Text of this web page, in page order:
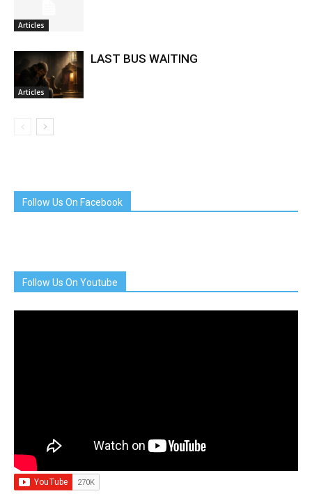
Articles
Articles
LAST BUS WAITING
Follow Us On Facebook
Follow Us On Youtube